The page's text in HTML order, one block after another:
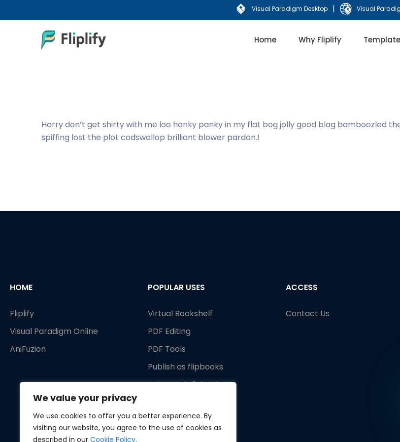
We value your privacy
We use cookies to offer you a better experience. By
visiting our website, you agree to the use of cookies as
described in our Cookie Policy.
Visual Paradigm Desktop | Visual
Home Why Fliplify
Harry don’t get shirty with me loo hanky panky in my flat bog jolly good blag bamboozled
spiffing lost the plot codswallop brilliant blower pardon.!
HOME
Fliplify
Visual Paradigm Online
AniFuzion
POPULAR USES
Virtual Bookshelf
PDF Editing
PDF Tools
Publish as flipbooks
Animated Flipbooks
ACCESS
Contact Us